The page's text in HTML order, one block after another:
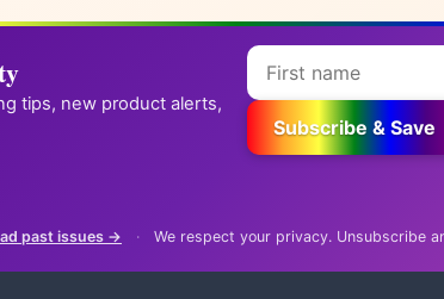
tips, new product alerts,
Subscribe & Save
past issues → · We respect your privacy. Unsubscribe